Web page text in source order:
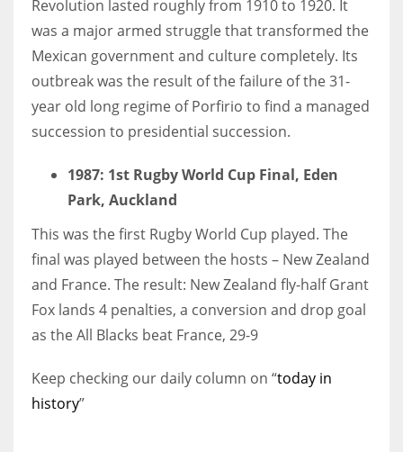
Revolution lasted roughly from 1910 to 1920. It
was a major armed struggle that transformed the
Mexican government and culture completely. Its
outbreak was the result of the failure of the 31-
year old long regime of Porfirio to find a managed
succession to presidential succession.
1987: 1st Rugby World Cup Final, Eden
Park, Auckland
This was the first Rugby World Cup played. The
final was played between the hosts – New Zealand
and France. The result: New Zealand fly-half Grant
Fox lands 4 penalties, a conversion and drop goal
as the All Blacks beat France, 29-9
Keep checking our daily column on “today in
history”